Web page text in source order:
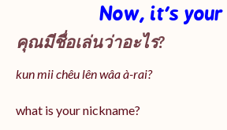
Now, it’s
คุณมีชื่อเล่นว่าอะไร?
kun mii chêu lên wâa à-rai?
what is your nickname?